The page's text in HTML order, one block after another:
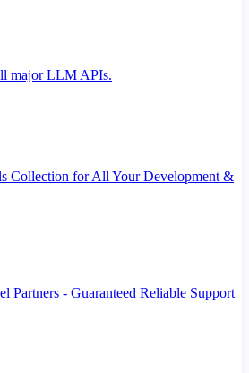
major LLM APIs.
Collection for All Your Development &
Partners - Guaranteed Reliable Support